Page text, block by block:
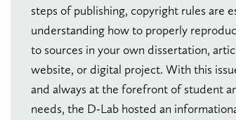
steps of publishing, copyright rules are
understanding how to properly
to sources in your own dissertation,
website, or digital project. With this
and always at the forefront of student
needs, the D-Lab hosted an